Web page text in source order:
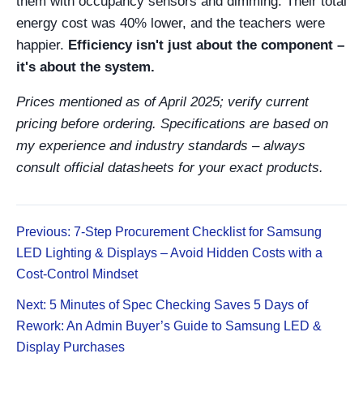
energy cost was 40% lower, and the teachers were
happier. Efficiency isn't just about the component –
it's about the system.
Prices mentioned as of April 2025; verify current
pricing before ordering. Specifications are based on
my experience and industry standards – always
consult official datasheets for your exact products.
Previous: 7-Step Procurement Checklist for Samsung
LED Lighting & Displays – Avoid Hidden Costs with a
Cost-Control Mindset
Next: 5 Minutes of Spec Checking Saves 5 Days of
Rework: An Admin Buyer’s Guide to Samsung LED &
Display Purchases